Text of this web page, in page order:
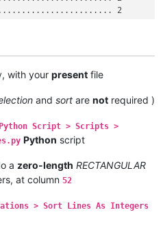
2
with your present file
and sort are not required )
Script > Scripts >
Python script
a zero-length RECTANGULAR
at column 52
> Sort Lines As Integers